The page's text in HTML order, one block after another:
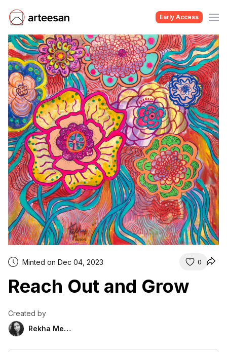
Early Access
Minted on Dec 04, 2023 0
Reach Out and Grow
Created by
Rekha Menon